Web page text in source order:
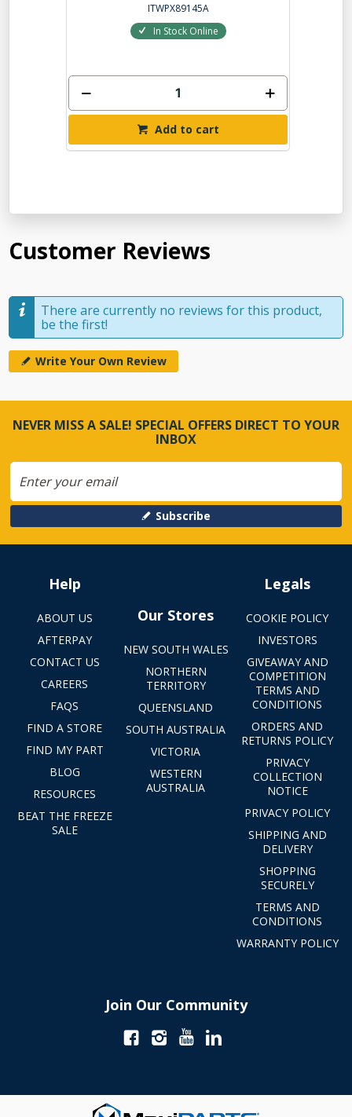
ITWPX89145A
In Stock Online
Add to cart
Customer Reviews
There are currently no reviews for this product,
be the first!
Write Your Own Review
NEVER MISS A SALE! SPECIAL OFFERS DIRECT TO YOUR
INBOX
Subscribe
Help
ABOUT US
AFTERPAY
CONTACT US
CAREERS
FAQS
FIND A STORE
FIND MY PART
BLOG
RESOURCES
BEAT THE FREEZE
SALE
Our Stores
NEW SOUTH WALES
NORTHERN
TERRITORY
QUEENSLAND
SOUTH AUSTRALIA
VICTORIA
WESTERN
AUSTRALIA
Legals
COOKIE POLICY
INVESTORS
GIVEAWAY AND
COMPETITION
TERMS AND
CONDITIONS
ORDERS AND
RETURNS POLICY
PRIVACY
COLLECTION
NOTICE
PRIVACY POLICY
SHIPPING AND
DELIVERY
SHOPPING
SECURELY
TERMS AND
CONDITIONS
WARRANTY POLICY
Join Our Community